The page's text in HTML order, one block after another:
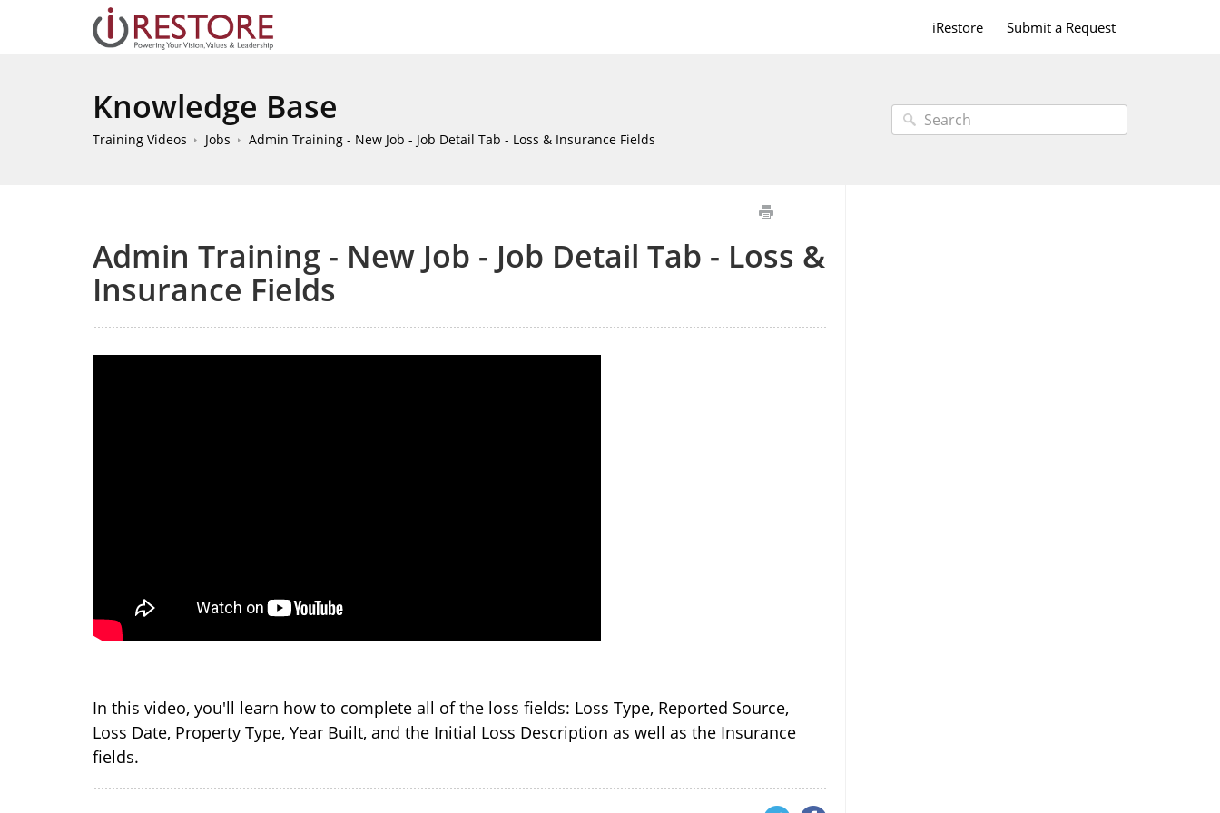
iRestore Submit a Request
Knowledge Base
Training Videos Jobs Admin Training - New Job - Job Detail Tab - Loss & Insurance Fields
Admin Training - New Job - Job Detail Tab - Loss &
Insurance Fields
In this video, you'll learn how to complete all of the loss fields: Loss Type, Reported Source,
Loss Date, Property Type, Year Built, and the Initial Loss Description as well as the Insurance
fields.